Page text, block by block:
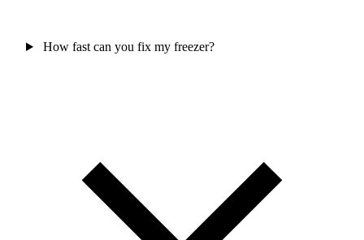
How fast can you fix my freezer?